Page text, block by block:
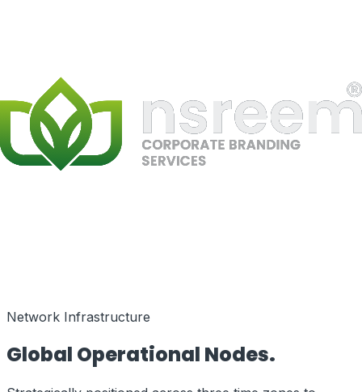
Speed as a Feature
Network Infrastructure
Global Operational Nodes.